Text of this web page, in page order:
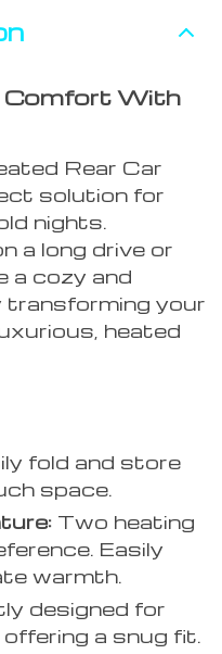
Comfort With
Rear Car
solution for
nights.
a long drive or
a cozy and
transforming your
heated
fold and store
space.
Two heating
Easily
warmth.
designed for
a snug fit.